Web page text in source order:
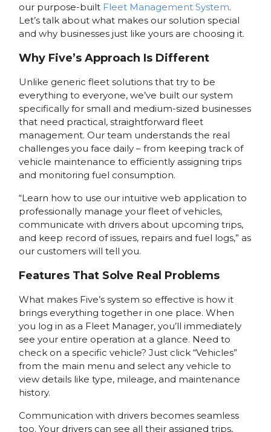
our purpose-built Fleet Management System.
Let’s talk about what makes our solution special
and why businesses just like yours are choosing it.
Why Five’s Approach Is Different
Unlike generic fleet solutions that try to be
everything to everyone, we’ve built our system
specifically for small and medium-sized businesses
that need practical, straightforward fleet
management. Our team understands the real
challenges you face daily – from keeping track of
vehicle maintenance to efficiently assigning trips
and monitoring fuel consumption.
“Learn how to use our intuitive web application to
professionally manage your fleet of vehicles,
communicate with drivers about upcoming trips,
and keep record of issues, repairs and fuel logs,” as
our customers will tell you.
Features That Solve Real Problems
What makes Five’s system so effective is how it
brings everything together in one place. When
you log in as a Fleet Manager, you’ll immediately
see your entire operation at a glance. Need to
check on a specific vehicle? Just click “Vehicles”
from the main menu and select any vehicle to
view details like type, mileage, and maintenance
history.
Communication with drivers becomes seamless
too. Your drivers can see all their assigned trips,